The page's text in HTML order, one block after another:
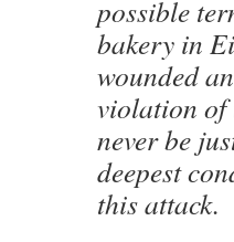
possible
bakery in
wounded
violation of
never be
deepest
this attack.